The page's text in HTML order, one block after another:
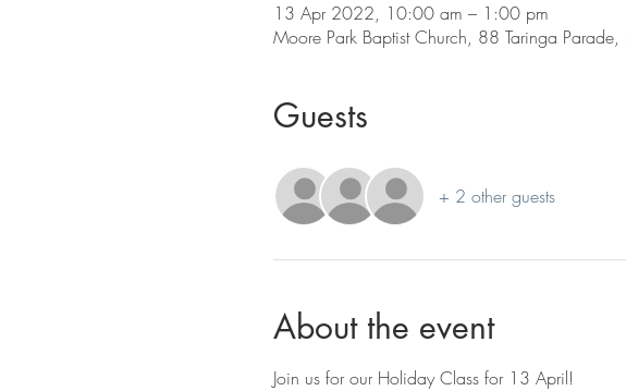
13 Apr 2022, 10:00 am – 1:00 pm
Moore Park Baptist Church, 88 Taringa
Guests
+ 2 other guests
About the event
Join us for our Holiday Class for 13 April!